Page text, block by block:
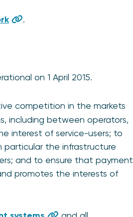
.
on 1 April 2015.
competition in the markets
including between operators,
interest of service-users; to
the infrastructure
and to ensure that payment
promotes the interests of